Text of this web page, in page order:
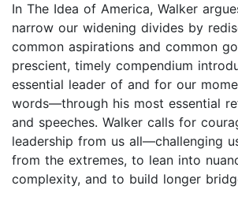
In The Idea of America, Walker
narrow our widening divides by
common aspirations and common
prescient, timely compendium
essential leader of and for our
words—through his most essential
and speeches. Walker calls for
leadership from us all—challenging
from the extremes, to lean into
complexity, and to build longer